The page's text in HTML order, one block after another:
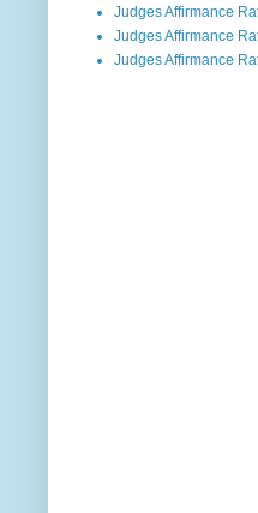
Judges Affirmance
Judges Affirmance
Judges Affirmance